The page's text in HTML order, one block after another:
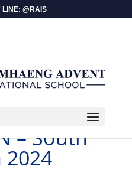
@RAIS
– South
2024